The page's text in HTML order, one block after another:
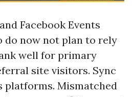
Facebook Events
do now not plan to rely
well for primary
site visitors. Sync
platforms. Mismatched